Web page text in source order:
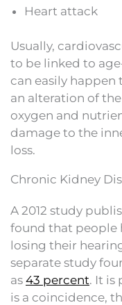
Heart attack
Usually,
to be linked to
can easily happen
an alteration of
oxygen and
damage to the
loss.
Chronic Kidney
A 2012 study
found that people
losing their
separate study
as 43 percent. It is
is a coincidence,